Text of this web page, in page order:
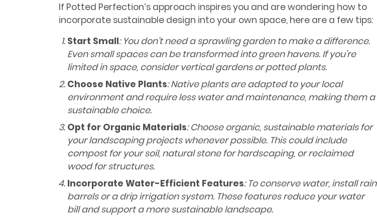
If Potted Perfection’s approach inspires you and are wondering how to
incorporate sustainable design into your own space, here are a few tips:
Start Small: You don’t need a sprawling garden to make a difference.
Even small spaces can be transformed into green havens. If you’re
limited in space, consider vertical gardens or potted plants.
Choose Native Plants: Native plants are adapted to your local
environment and require less water and maintenance, making them a
sustainable choice.
Opt for Organic Materials: Choose organic, sustainable materials for
your landscaping projects whenever possible. This could include
compost for your soil, natural stone for hardscaping, or reclaimed
wood for structures.
Incorporate Water-Efficient Features: To conserve water, install rain
barrels or a drip irrigation system. These features reduce your water
bill and support a more sustainable landscape.